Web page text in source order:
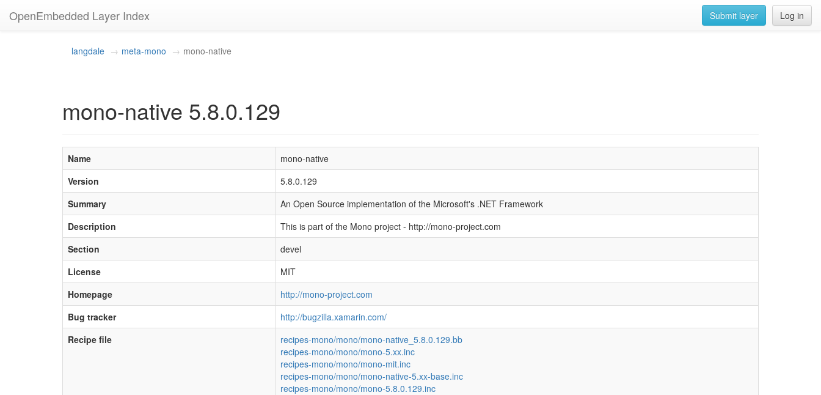
OpenEmbedded Layer Index Log in
Submit layer
langdale meta-mono mono-native
mono-native 5.8.0.129
Name
mono-native
Version
5.8.0.129
Summary
An Open Source implementation of the Microsoft's .NET Framework
Description
This is part of the Mono project - http://mono-project.com
Section
devel
License
MIT
Homepage
http://mono-project.com
Bug tracker
http://bugzilla.xamarin.com/
Recipe file
recipes-mono/mono/mono-native_5.8.0.129.bb
recipes-mono/mono/mono-5.xx.inc
recipes-mono/mono/mono-mit.inc
recipes-mono/mono/mono-native-5.xx-base.inc
recipes-mono/mono/mono-5.8.0.129.inc